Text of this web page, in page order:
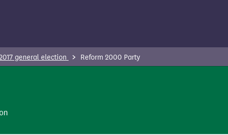
general election Reform 2000 Party